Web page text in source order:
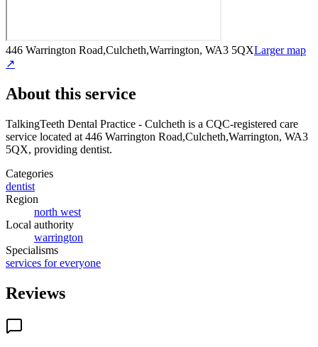
446 Warrington Road,Culcheth,Warrington, WA3 5QXLarger map
↗
About this service
TalkingTeeth Dental Practice - Culcheth is a CQC-registered care
service located at 446 Warrington Road,Culcheth,Warrington, WA3
5QX, providing dentist.
Categories
dentist
Region
north west
Local authority
warrington
Specialisms
services for everyone
Reviews